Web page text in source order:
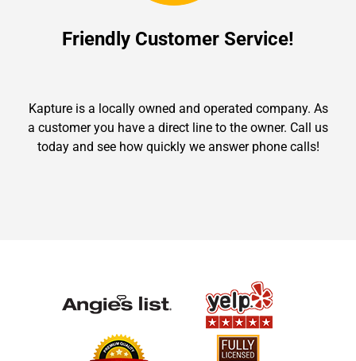
Friendly Customer Service!
Kapture is a locally owned and operated company. As
a customer you have a direct line to the owner. Call us
today and see how quickly we answer phone calls!